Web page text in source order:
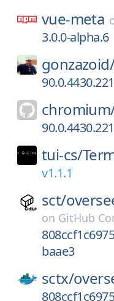
vue-meta
3.0.0-alpha.6
gonzazoid/
90.0.4430.221
90.0.4430.221
tui-cs/
v1.1.1
sct/
on GitHub
baae3
sctx/